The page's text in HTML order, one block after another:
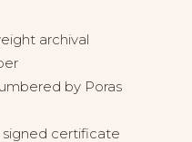
archival
by Poras
certificate